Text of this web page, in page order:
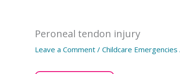
Peroneal tendon injury
Leave a Comment / Childcare Emergencies